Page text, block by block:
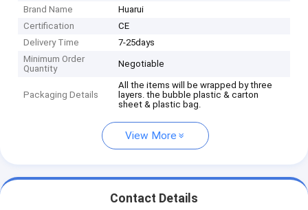
Brand Name
Huarui
Certification
CE
Delivery Time
7-25days
Minimum Order
Quantity
Negotiable
Packaging Details
All the items will be wrapped by three
layers. the bubble plastic & carton
sheet & plastic bag.
View More
Contact Details